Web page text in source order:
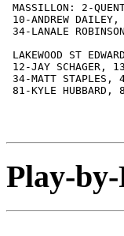
MASSILLON: 2-
10-ANDREW
34-LANALE
LAKEWOOD ST
12-JAY SCHAGER,
34-MATT STAPLES,
81-KYLE HUBBARD,
Play-